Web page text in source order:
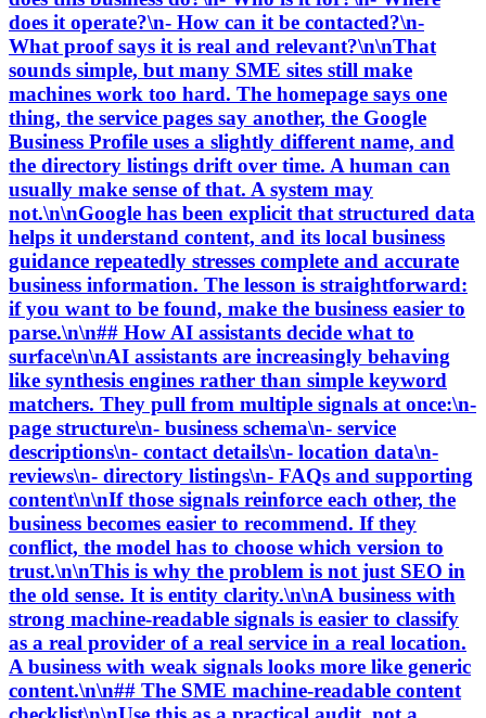
does it operate?\n- How can it be contacted?\n-
What proof says it is real and relevant?\n\nThat
sounds simple, but many SME sites still make
machines work too hard. The homepage says one
thing, the service pages say another, the Google
Business Profile uses a slightly different name, and
the directory listings drift over time. A human can
usually make sense of that. A system may
not.\n\nGoogle has been explicit that structured data
helps it understand content, and its local business
guidance repeatedly stresses complete and accurate
business information. The lesson is straightforward:
if you want to be found, make the business easier to
parse.\n\n## How AI assistants decide what to
surface\n\nAI assistants are increasingly behaving
like synthesis engines rather than simple keyword
matchers. They pull from multiple signals at once:\n-
page structure\n- business schema\n- service
descriptions\n- contact details\n- location data\n-
reviews\n- directory listings\n- FAQs and supporting
content\n\nIf those signals reinforce each other, the
business becomes easier to recommend. If they
conflict, the model has to choose which version to
trust.\n\nThis is why the problem is not just SEO in
the old sense. It is entity clarity.\n\nA business with
strong machine-readable signals is easier to classify
as a real provider of a real service in a real location.
A business with weak signals looks more like generic
content.\n\n## The SME machine-readable content